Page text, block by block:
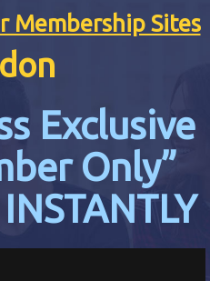
Membership Sites
Exclusive
Only”